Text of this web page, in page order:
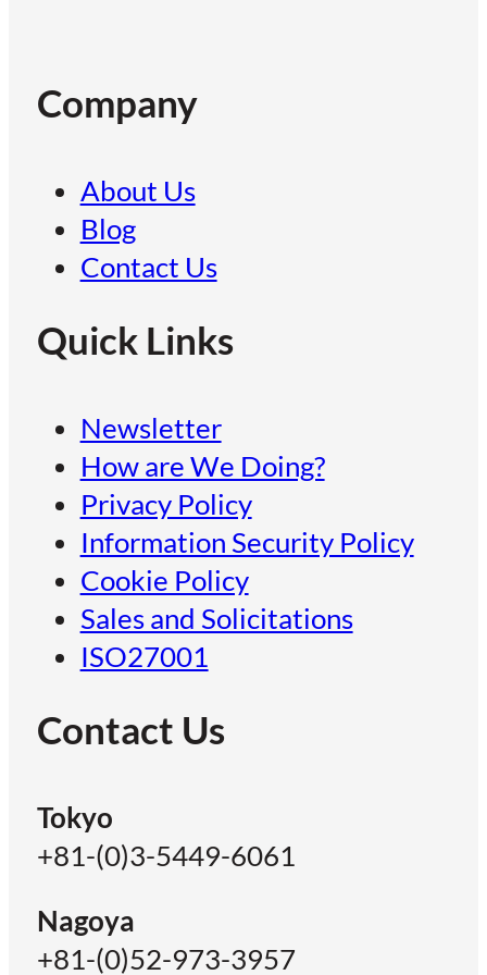
Company
About Us
Blog
Contact Us
Quick Links
Newsletter
How are We Doing?
Privacy Policy
Information Security Policy
Cookie Policy
Sales and Solicitations
ISO27001
Contact Us
Tokyo
+81-(0)3-5449-6061
Nagoya
+81-(0)52-973-3957